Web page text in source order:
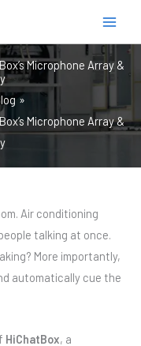
Microphone Array &
Microphone Array &
Air conditioning
talking at once.
More importantly,
automatically cue the
HiChatBox, a